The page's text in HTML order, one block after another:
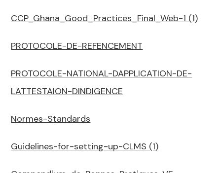
CCP_Ghana_Good_Practices_Final_Web-1 (1)
PROTOCOLE-DE-REFENCEMENT
PROTOCOLE-NATIONAL-DAPPLICATION-DE-
LATTESTAION-DINDIGENCE
Normes-Standards
Guidelines-for-setting-up-CLMS (1)